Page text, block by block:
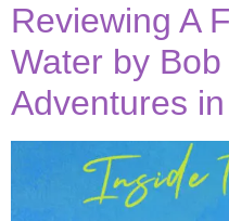
Reviewing A
Water by
Adventures